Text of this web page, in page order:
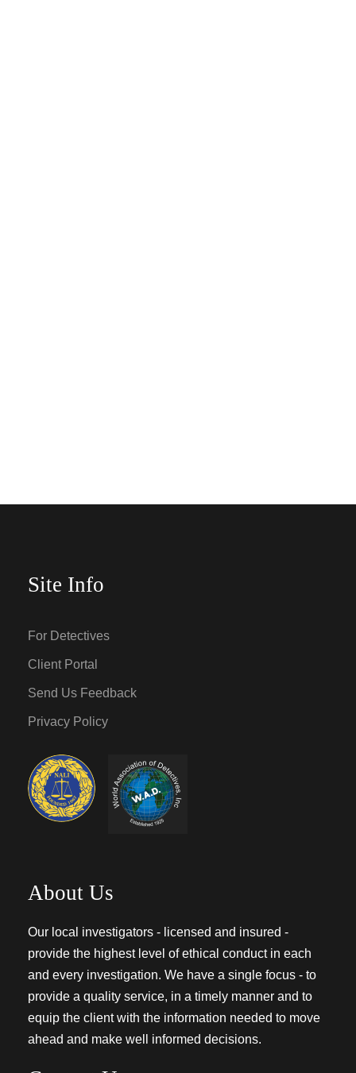
Site Info
For Detectives
Client Portal
Send Us Feedback
Privacy Policy
About Us
Our local investigators - licensed and insured -
provide the highest level of ethical conduct in each
and every investigation. We have a single focus - to
provide a quality service, in a timely manner and to
equip the client with the information needed to move
ahead and make well informed decisions.